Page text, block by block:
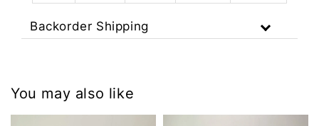
Backorder Shipping
You may also like